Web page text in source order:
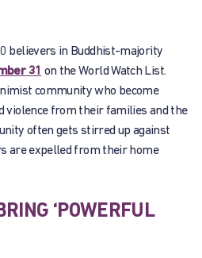
believers in Buddhist-majority
31 on the World Watch List.
community who become
violence from their families and the
often gets stirred up against
are expelled from their home
‘POWERFUL